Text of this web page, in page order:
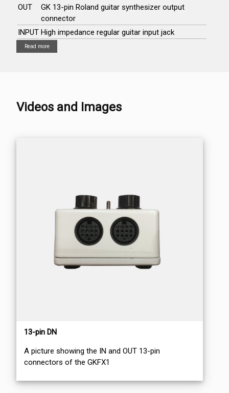
OUT
GK 13-pin Roland guitar synthesizer output
connector
INPUT High impedance regular guitar input jack
Read more
Videos and Images
13-pin DN
A picture showing the IN and OUT 13-pin
connectors of the GKFX1